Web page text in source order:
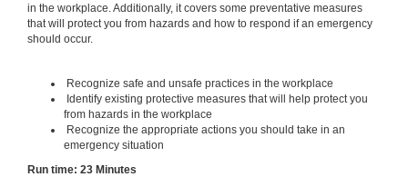
in the workplace. Additionally, it covers some preventative measures
that will protect you from hazards and how to respond if an emergency
should occur.
Recognize safe and unsafe practices in the workplace
Identify existing protective measures that will help protect you
from hazards in the workplace
Recognize the appropriate actions you should take in an
emergency situation
Run time: 23 Minutes